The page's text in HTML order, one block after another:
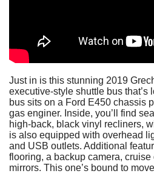
Just in is this stunning 2019
executive-style shuttle bus
bus sits on a Ford E450 chassis
gas enginer. Inside, you’ll find
high-back, black vinyl recliners,
is also equipped with overhead
and USB outlets. Additional
flooring, a backup camera,
mirrors. This one’s bound to